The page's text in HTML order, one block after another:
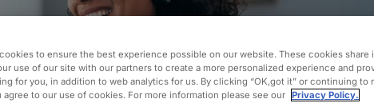
to ensure the best experience possible on our website. These cookies share
use of our site with our partners to create a more personalized experience and
for you, in addition to web analytics for us. By clicking “OK,got it” or continuing to
agree to our use of cookies. For more information please see our Privacy Policy.